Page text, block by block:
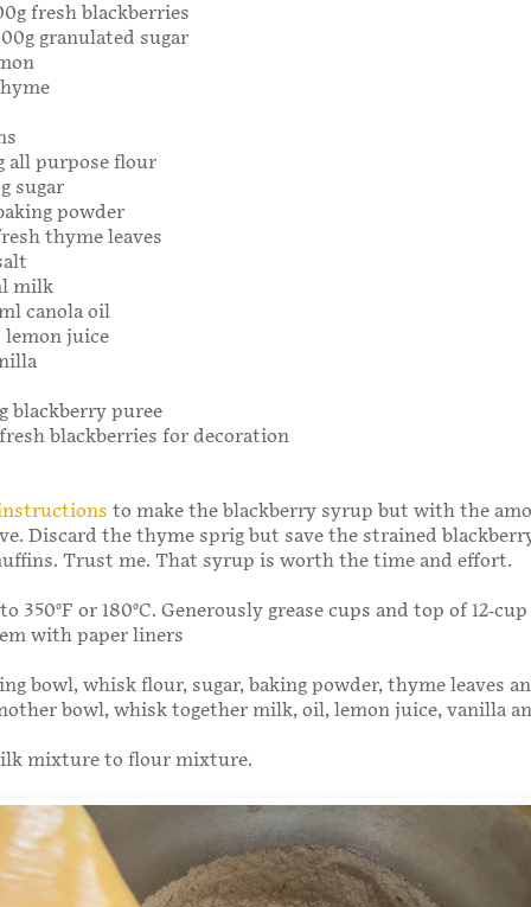
fresh blackberries
granulated sugar
all purpose flour
sugar
powder
thyme leaves
milk
canola oil
lemon juice
blackberry puree
blackberries for decoration
to make the blackberry syrup but with the
Discard the thyme sprig but save the strained
Trust me. That syrup is worth the time and effort.
350°F or 180°C. Generously grease cups and top of 12-
with paper liners
bowl, whisk flour, sugar, baking powder, thyme leaves
bowl, whisk together milk, oil, lemon juice, vanilla
mixture to flour mixture.